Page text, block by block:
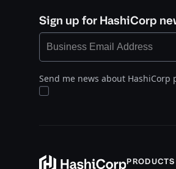
Sign up for HashiCorp
Send me news about HashiCorp
PRODUCTS